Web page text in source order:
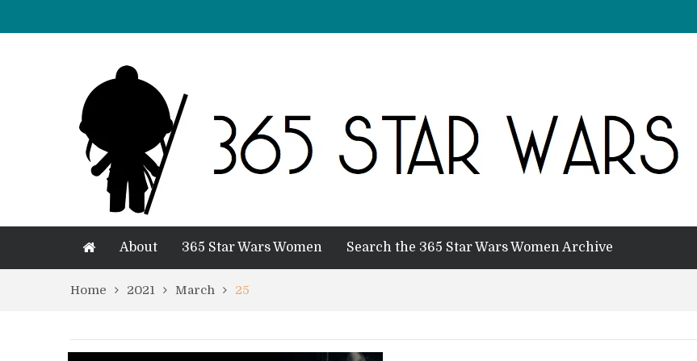
About 365 Star Wars Women Search the 365 Star Wars Women Archive
Home 2021 March 25